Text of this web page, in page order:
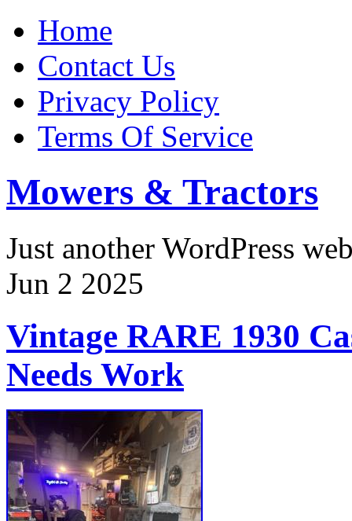
Home
Contact Us
Privacy Policy
Terms Of Service
Mowers & Tractors
Just another WordPress
Jun 2 2025
Vintage RARE 1930
Needs Work